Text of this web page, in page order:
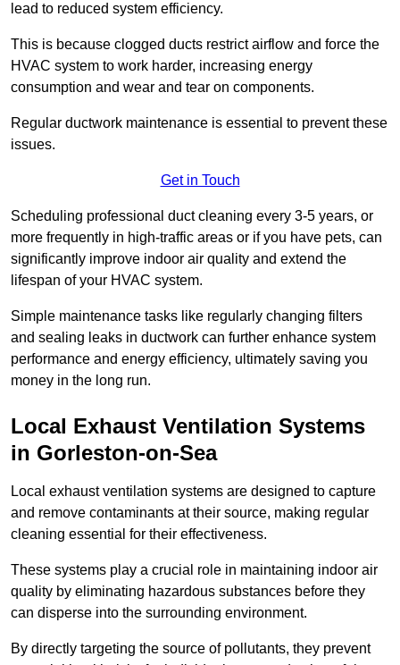
lead to reduced system efficiency.
This is because clogged ducts restrict airflow and force the
HVAC system to work harder, increasing energy
consumption and wear and tear on components.
Regular ductwork maintenance is essential to prevent these
issues.
Get in Touch
Scheduling professional duct cleaning every 3-5 years, or
more frequently in high-traffic areas or if you have pets, can
significantly improve indoor air quality and extend the
lifespan of your HVAC system.
Simple maintenance tasks like regularly changing filters
and sealing leaks in ductwork can further enhance system
performance and energy efficiency, ultimately saving you
money in the long run.
Local Exhaust Ventilation Systems
in Gorleston-on-Sea
Local exhaust ventilation systems are designed to capture
and remove contaminants at their source, making regular
cleaning essential for their effectiveness.
These systems play a crucial role in maintaining indoor air
quality by eliminating hazardous substances before they
can disperse into the surrounding environment.
By directly targeting the source of pollutants, they prevent